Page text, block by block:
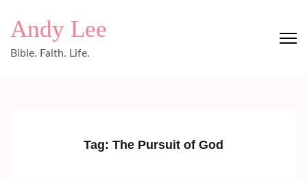
Andy Lee
Bible. Faith. Life.
Tag: The Pursuit of God